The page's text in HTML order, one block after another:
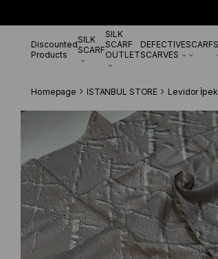
Discounted
Products
SILK
SCARF
SILK
SCARF
OUTLET
DEFECTIVE
SCARVES
SCARF
Homepage ISTANBUL STORE Levidor İpek